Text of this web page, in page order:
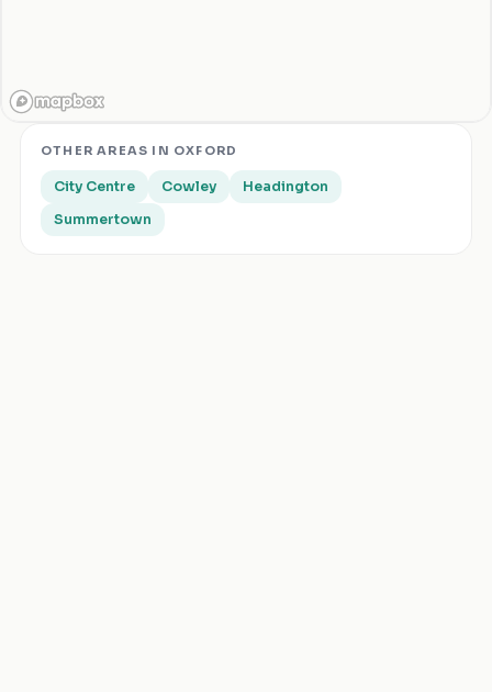
OTHER AREAS IN OXFORD
City Centre Cowley
Headington
Summertown